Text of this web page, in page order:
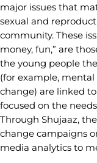
major issues that
sexual and
community. These
money, fun,” are
the young people
(for example,
change) are linked
focused on the
Through Shujaaz,
change campaigns
media analytics to